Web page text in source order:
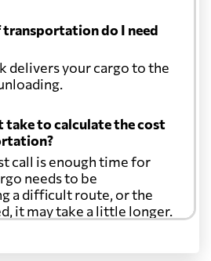
do I need
delivers your cargo to the
take to calculate the cost
call is enough time for
needs to be
a difficult route, or the
it may take a little longer.